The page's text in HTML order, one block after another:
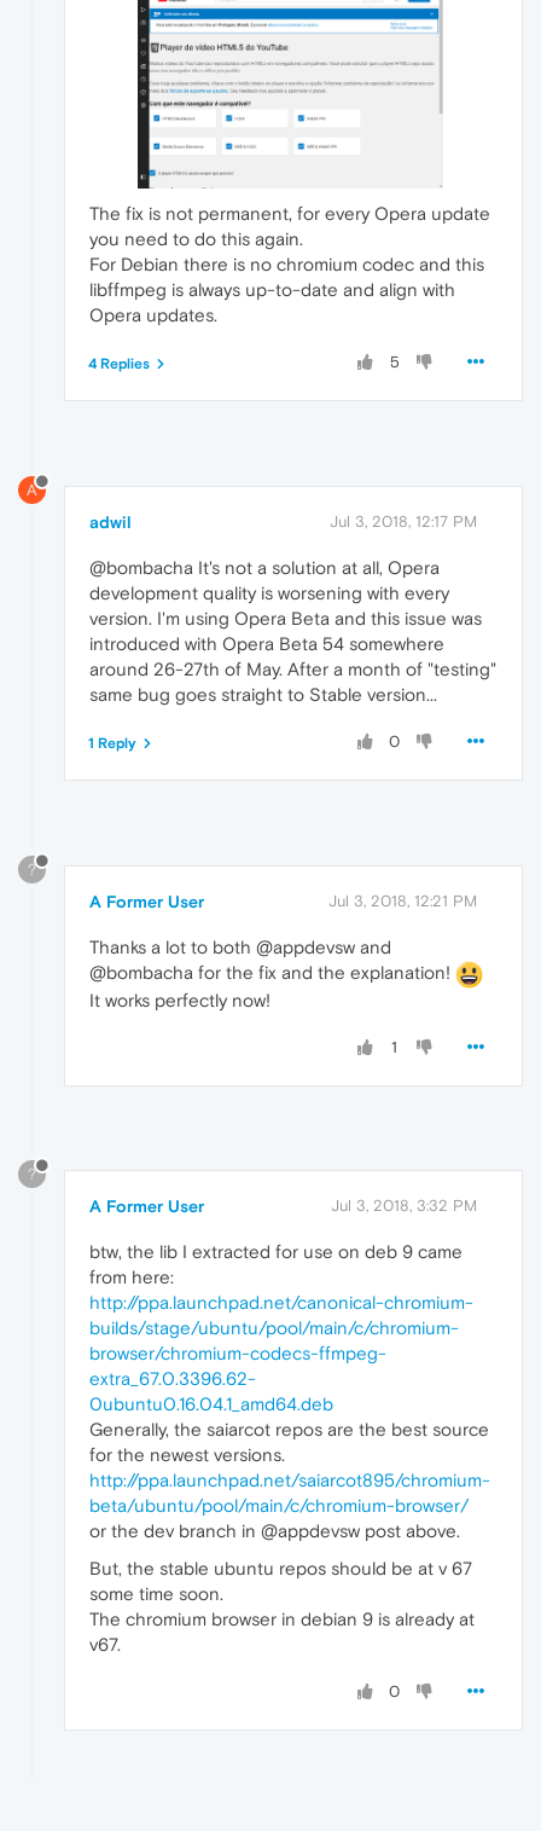
The fix is not permanent, for every Opera update
you need to do this again.
For Debian there is no chromium codec and this
libffmpeg is always up-to-date and align with
Opera updates.
5
4 Replies
A
adwil Jul 3, 2018, 12:17 PM
@bombacha It's not a solution at all, Opera
development quality is worsening with every
version. I'm using Opera Beta and this issue was
introduced with Opera Beta 54 somewhere
around 26-27th of May. After a month of "testing"
same bug goes straight to Stable version...
0
1 Reply
?
A Former User Jul 3, 2018, 12:21 PM
Thanks a lot to both @appdevsw and
@bombacha for the fix and the explanation!
It works perfectly now!
1
?
A Former User Jul 3, 2018, 3:32 PM
btw, the lib I extracted for use on deb 9 came
from here:
http://ppa.launchpad.net/canonical-chromium-
builds/stage/ubuntu/pool/main/c/chromium-
browser/chromium-codecs-ffmpeg-
extra_67.0.3396.62-
0ubuntu0.16.04.1_amd64.deb
Generally, the saiarcot repos are the best source
for the newest versions.
http://ppa.launchpad.net/saiarcot895/chromium-
beta/ubuntu/pool/main/c/chromium-browser/
or the dev branch in @appdevsw post above.
But, the stable ubuntu repos should be at v 67
some time soon.
The chromium browser in debian 9 is already at
v67.
0